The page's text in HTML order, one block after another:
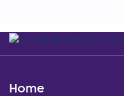
Home